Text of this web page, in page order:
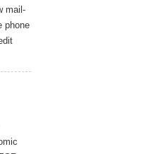
mail-
phone